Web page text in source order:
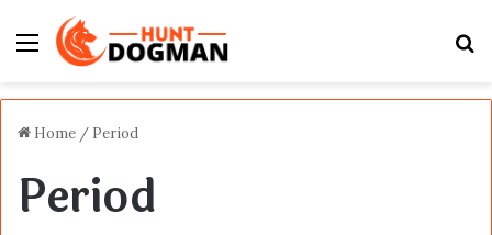
Menu
Home / Period
Period